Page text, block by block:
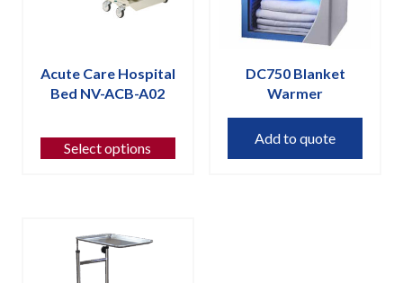
Acute Care Hospital
Bed NV-ACB-A02
Select options
product
has
options
DC750 Blanket
Warmer
Add to quote